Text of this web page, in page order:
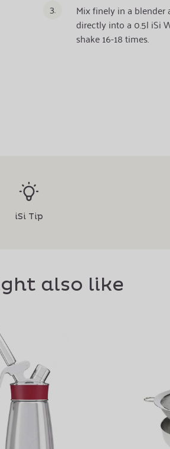
3.
Mix finely in a
directly into a 0.5l iSi
shake 16-18 times.
iSi Tip
also like